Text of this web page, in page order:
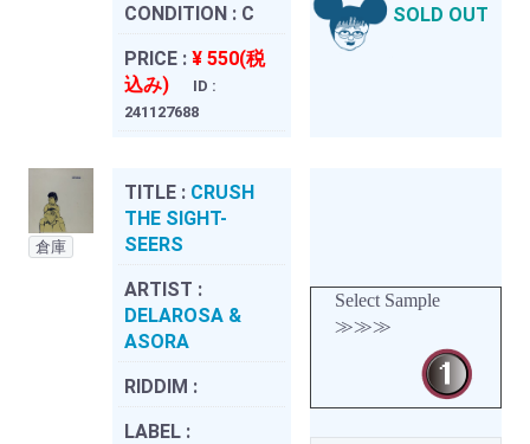
CONDITION : C
PRICE : ¥ 550(税
込み)
ID :
241127688
SOLD OUT
倉庫
TITLE : CRUSH
THE SIGHT-
SEERS
ARTIST :
DELAROSA &
ASORA
RIDDIM :
LABEL :
Select Sample
≫≫≫